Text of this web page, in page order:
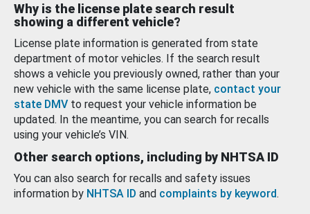
Why is the license plate search result
showing a different vehicle?
License plate information is generated from state
department of motor vehicles. If the search result
shows a vehicle you previously owned, rather than your
new vehicle with the same license plate, contact your
state DMV to request your vehicle information be
updated. In the meantime, you can search for recalls
using your vehicle’s VIN.
Other search options, including by NHTSA ID
You can also search for recalls and safety issues
information by NHTSA ID and complaints by keyword.